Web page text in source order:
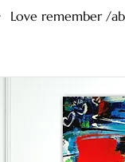
Love remember /